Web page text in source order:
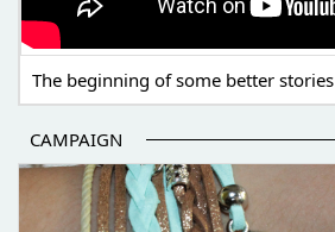
The beginning of some better stories
CAMPAIGN